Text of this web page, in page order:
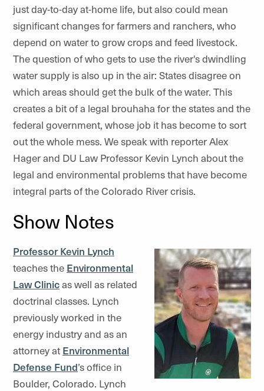
just day-to-day at-home life, but also could mean
significant changes for farmers and ranchers, who
depend on water to grow crops and feed livestock.
The question of who gets to use the river's dwindling
water supply is also up in the air: States disagree on
which areas should get the bulk of the water. This
creates a bit of a legal brouhaha for the states and the
federal government, whose job it has become to sort
out the whole mess. We speak with reporter Alex
Hager and DU Law Professor Kevin Lynch about the
legal and environmental problems that have become
integral parts of the Colorado River crisis.
Show Notes
Professor Kevin Lynch
teaches the Environmental
Law Clinicas well as related
doctrinal classes. Lynch
previously worked in the
energy industry and as an
attorney at Environmental
Defense Fund’s office in
Boulder, Colorado. Lynch